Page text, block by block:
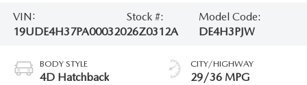
VIN:
19UDE4H37PA000320
Stock #:
26Z0312A
Model Code:
DE4H3PJW
BODY STYLE
4D Hatchback
CITY/HIGHWAY
29/36 MPG